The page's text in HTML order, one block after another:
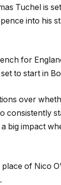
Tuchel is
into his
for
to start in
over
consistently
big impact
of Nico